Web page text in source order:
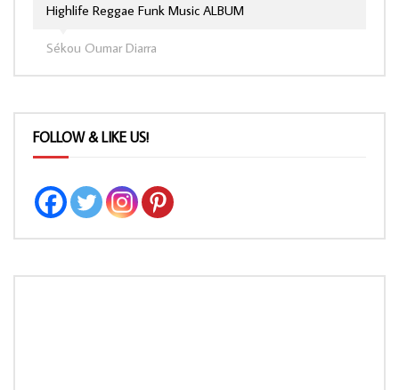
Sékou Oumar Diarra
Highlife Reggae Funk Music ALBUM
FOLLOW & LIKE US!